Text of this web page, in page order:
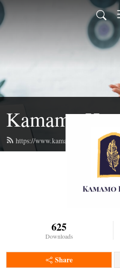
Kamamo
https://www.kamamo.org/feed.xml
625
Downloads
Share